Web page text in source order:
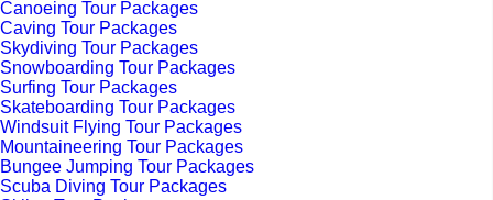
Canoeing Tour Packages
Caving Tour Packages
Skydiving Tour Packages
Snowboarding Tour Packages
Surfing Tour Packages
Skateboarding Tour Packages
Windsuit Flying Tour Packages
Mountaineering Tour Packages
Bungee Jumping Tour Packages
Scuba Diving Tour Packages